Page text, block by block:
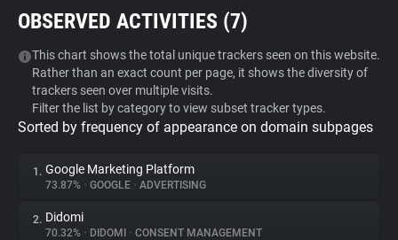
Tracker & Ad Blocker
WhoTracks.Me
Privacy Digest
OBSERVED ACTIVITIES (7)
This chart shows the total unique trackers seen on this website.
Rather than an exact count per page, it shows the diversity of
trackers seen over multiple visits.
Filter the list by category to view subset tracker types.
Sorted by frequency of appearance on domain subpages
1. Google Marketing Platform
73.87% • GOOGLE • ADVERTISING
2. Didomi
70.32% • DIDOMI • CONSENT MANAGEMENT